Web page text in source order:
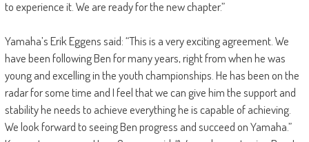
to experience it. We are ready for the new chapter.”
Yamaha’s Erik Eggens said: “This is a very exciting agreement. We
have been following Ben for many years, right from when he was
young and excelling in the youth championships. He has been on the
radar for some time and I feel that we can give him the support and
stability he needs to achieve everything he is capable of achieving.
We look forward to seeing Ben progress and succeed on Yamaha.”